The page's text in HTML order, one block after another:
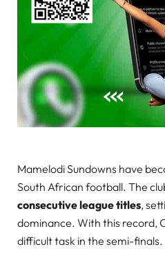
Mamelodi Sundowns have
South African football. The
consecutive league titles,
dominance. With this record,
difficult task in the semi-finals.